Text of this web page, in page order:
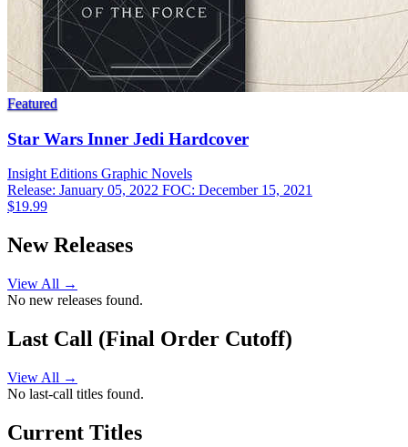
Featured
Star Wars Inner Jedi Hardcover
Insight Editions Graphic Novels
Release: January 05, 2022 FOC: December 15, 2021
$19.99
New Releases
View All →
No new releases found.
Last Call (Final Order Cutoff)
View All →
No last-call titles found.
Current Titles